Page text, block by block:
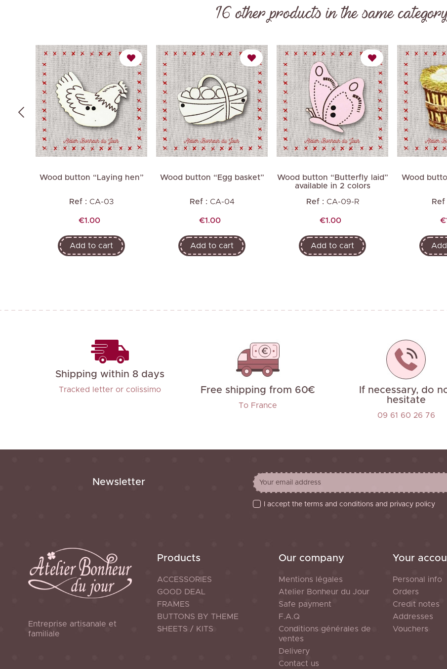
16 other products in the same
Wood button “Laying hen”
Ref : CA-03
Price
€1.00
Add to cart
Wood button “Egg basket”
Ref : CA-04
Price
€1.00
Add to cart
Wood button “Butterfly laid”
available in 2 colors
Ref : CA-09-R
Price
€1.00
Add to cart
Wood
Ref
Next
Shipping within 8 days
Tracked letter or colissimo Free shipping from 60€
To France
If necessary, do
hesitate
09 61 60 26 76
Newsletter
I accept the terms and conditions and privacy policy
Entreprise artisanale et
familiale
Products
ACCESSORIES
GOOD DEAL
FRAMES
BUTTONS BY THEME
SHEETS / KITS
Our company
Mentions légales
Atelier Bonheur du Jour
Safe payment
F.A.Q
Conditions générales de
ventes
Delivery
Contact us
Your
Personal info
Orders
Credit notes
Addresses
Vouchers